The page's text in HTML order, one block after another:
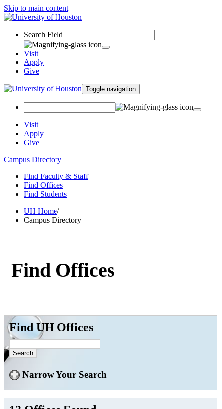
Skip to main content
Search Field
Visit
Apply
Give
Toggle navigation
Visit
Apply
Give
Campus Directory
Find Faculty & Staff
Find Offices
Find Students
UH Home/
Campus Directory
Find Offices
Find UH Offices
Narrow Your Search